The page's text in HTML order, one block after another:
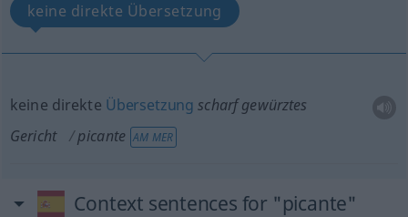
keine direkte Übersetzung
keine direkte Übersetzung scharf gewürztes
Gericht
picante AM MER
Context sentences for "picante"